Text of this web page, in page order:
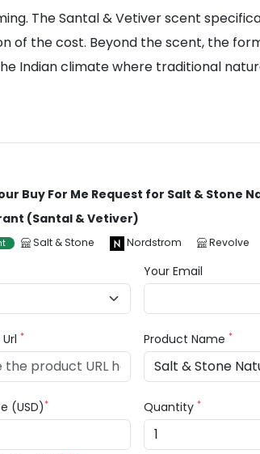
The Santal & Vetiver scent
of the cost. Beyond the scent, the
Indian climate where traditional
Buy For Me Request for Salt & Stone
(Santal & Vetiver)
Salt & Stone Nordstrom Revolve
Your Email
Url* Product Name*
(USD)* Quantity*